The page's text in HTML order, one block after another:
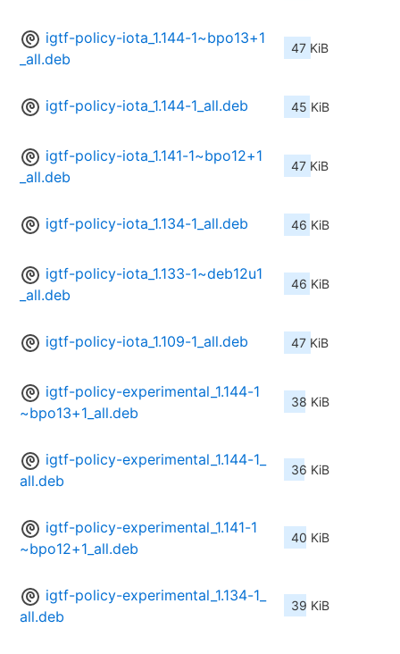
igtf-policy-iota_1.144-1~bpo13+1
_all.deb
47 KiB
igtf-policy-iota_1.144-1_all.deb 45 KiB
igtf-policy-iota_1.141-1~bpo12+1
_all.deb
47 KiB
igtf-policy-iota_1.134-1_all.deb 46 KiB
igtf-policy-iota_1.133-1~deb12u1
_all.deb
46 KiB
igtf-policy-iota_1.109-1_all.deb 47 KiB
igtf-policy-experimental_1.144-1
~bpo13+1_all.deb
38 KiB
igtf-policy-experimental_1.144-1_
all.deb
36 KiB
igtf-policy-experimental_1.141-1
~bpo12+1_all.deb
40 KiB
igtf-policy-experimental_1.134-1_
all.deb
39 KiB